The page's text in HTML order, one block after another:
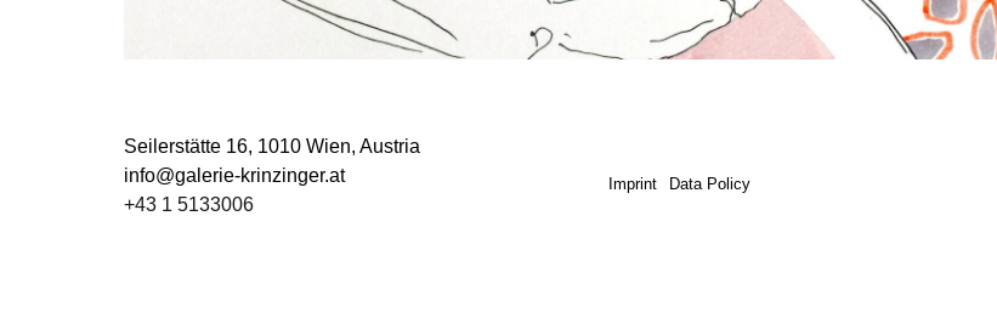
Seilerstätte 16, 1010 Wien, Austria
info@galerie-krinzinger.at
+43 1 5133006
Imprint Data Policy